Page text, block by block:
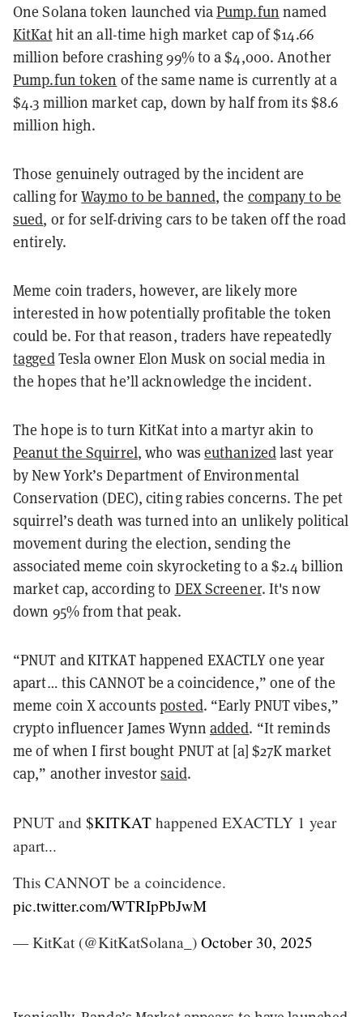
One Solana token launched viaPump.fun named
KitKathit an all-time high market cap of $14.66
million before crashing 99% to a $4,000. Another
Pump.fun token of the same name is currently at a
$4.3 million market cap, down by half from its $8.6
million high.
Those genuinely outraged by the incident are
calling forWaymo to be banned, the company to be
sued, or for self-driving cars to be taken off the road
entirely.
Meme coin traders, however, are likely more
interested in how potentially profitable the token
could be. For that reason, traders have repeatedly
taggedTesla owner Elon Musk on social media in
the hopes that he’ll acknowledge the incident.
The hope is to turn KitKat into a martyr akin to
Peanut the Squirrel, who was euthanizedlast year
by New York’s Department of Environmental
Conservation (DEC), citing rabies concerns. The pet
squirrel’s death was turned into an unlikely political
movement during the election, sending the
associated meme coin skyrocketing to a $2.4 billion
market cap, according to DEX Screener. It's now
down 95% from that peak.
“PNUT and KITKAT happened EXACTLY one year
apart… this CANNOT be a coincidence,” one of the
meme coin X accountsposted. “Early PNUT vibes,”
crypto influencer James Wynn added. “It reminds
me of when I first bought PNUT at [a] $27K market
cap,” another investorsaid.
PNUT and $KITKAT happened EXACTLY 1 year
apart...
This CANNOT be a coincidence.
pic.twitter.com/WTRIpPbJwM
— KitKat (@KitKatSolana_) October 30, 2025